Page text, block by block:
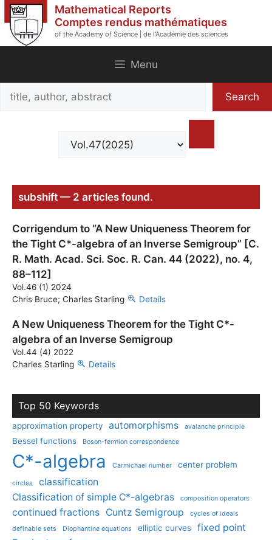
Skip
to
content
Mathematical Reports
Comptes rendus mathématiques
of the Academy of Science | de l'Académie des sciences
Menu
Search
Search
subshift — 2 articles found.
Corrigendum to “A New Uniqueness Theorem for
the Tight C*-algebra of an Inverse Semigroup” [C.
R. Math. Acad. Sci. Soc. R. Can. 44 (2022), no. 4,
88–112]
Vol.46 (1) 2024
Chris Bruce; Charles Starling
Details
A New Uniqueness Theorem for the Tight C*-
algebra of an Inverse Semigroup
Vol.44 (4) 2022
Charles Starling
Details
Top 50 Keywords
approximation property automorphisms avalanche principle
Bessel functions Boson-fermion correspondence
C*-algebra Carmichael number center problem
circles
classification
Classification of simple C*-algebras
composition operators
continued fractions Cuntz Semigroup
cycles of ideals
definable sets
Diophantine equations elliptic curves
fixed point